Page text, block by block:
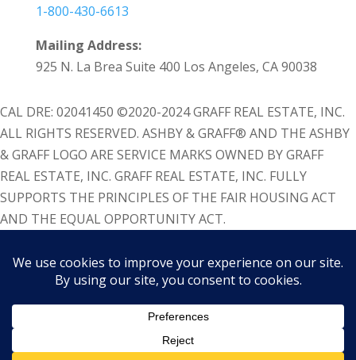
1-800-430-6613
Mailing Address:
925 N. La Brea Suite 400 Los Angeles, CA 90038
CAL DRE: 02041450 ©2020-2024 GRAFF REAL ESTATE, INC.
ALL RIGHTS RESERVED. ASHBY & GRAFF® AND THE ASHBY
& GRAFF LOGO ARE SERVICE MARKS OWNED BY GRAFF
REAL ESTATE, INC. GRAFF REAL ESTATE, INC. FULLY
SUPPORTS THE PRINCIPLES OF THE FAIR HOUSING ACT
AND THE EQUAL OPPORTUNITY ACT.